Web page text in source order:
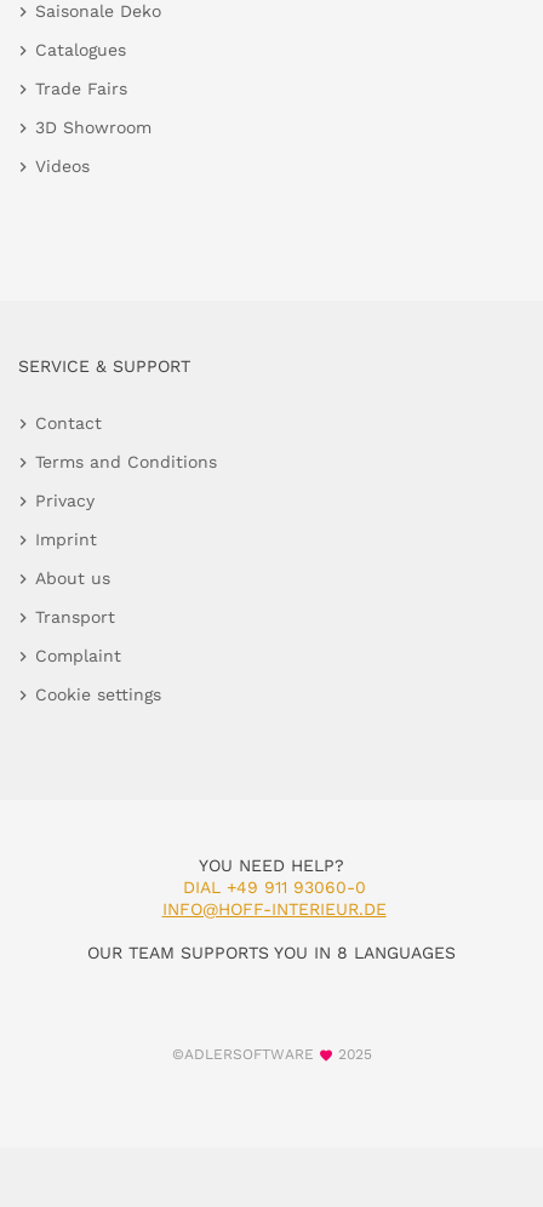
Saisonale Deko
Catalogues
Trade Fairs
3D Showroom
Videos
SERVICE & SUPPORT
Contact
Terms and Conditions
Privacy
Imprint
About us
Transport
Complaint
Cookie settings
YOU NEED HELP?
DIAL +49 911 93060-0
INFO@HOFF-INTERIEUR.DE
OUR TEAM SUPPORTS YOU IN 8 LANGUAGES
©ADLERSOFTWARE 2025